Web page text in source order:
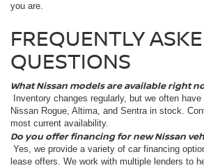
you are.
FREQUENTLY
QUESTIONS
What Nissan models are available right
Inventory changes regularly, but we often
Nissan Rogue, Altima, and Sentra in stock.
most current availability.
Do you offer financing for new Nissan
Yes, we provide a variety of car financing
lease offers. We work with multiple lenders to